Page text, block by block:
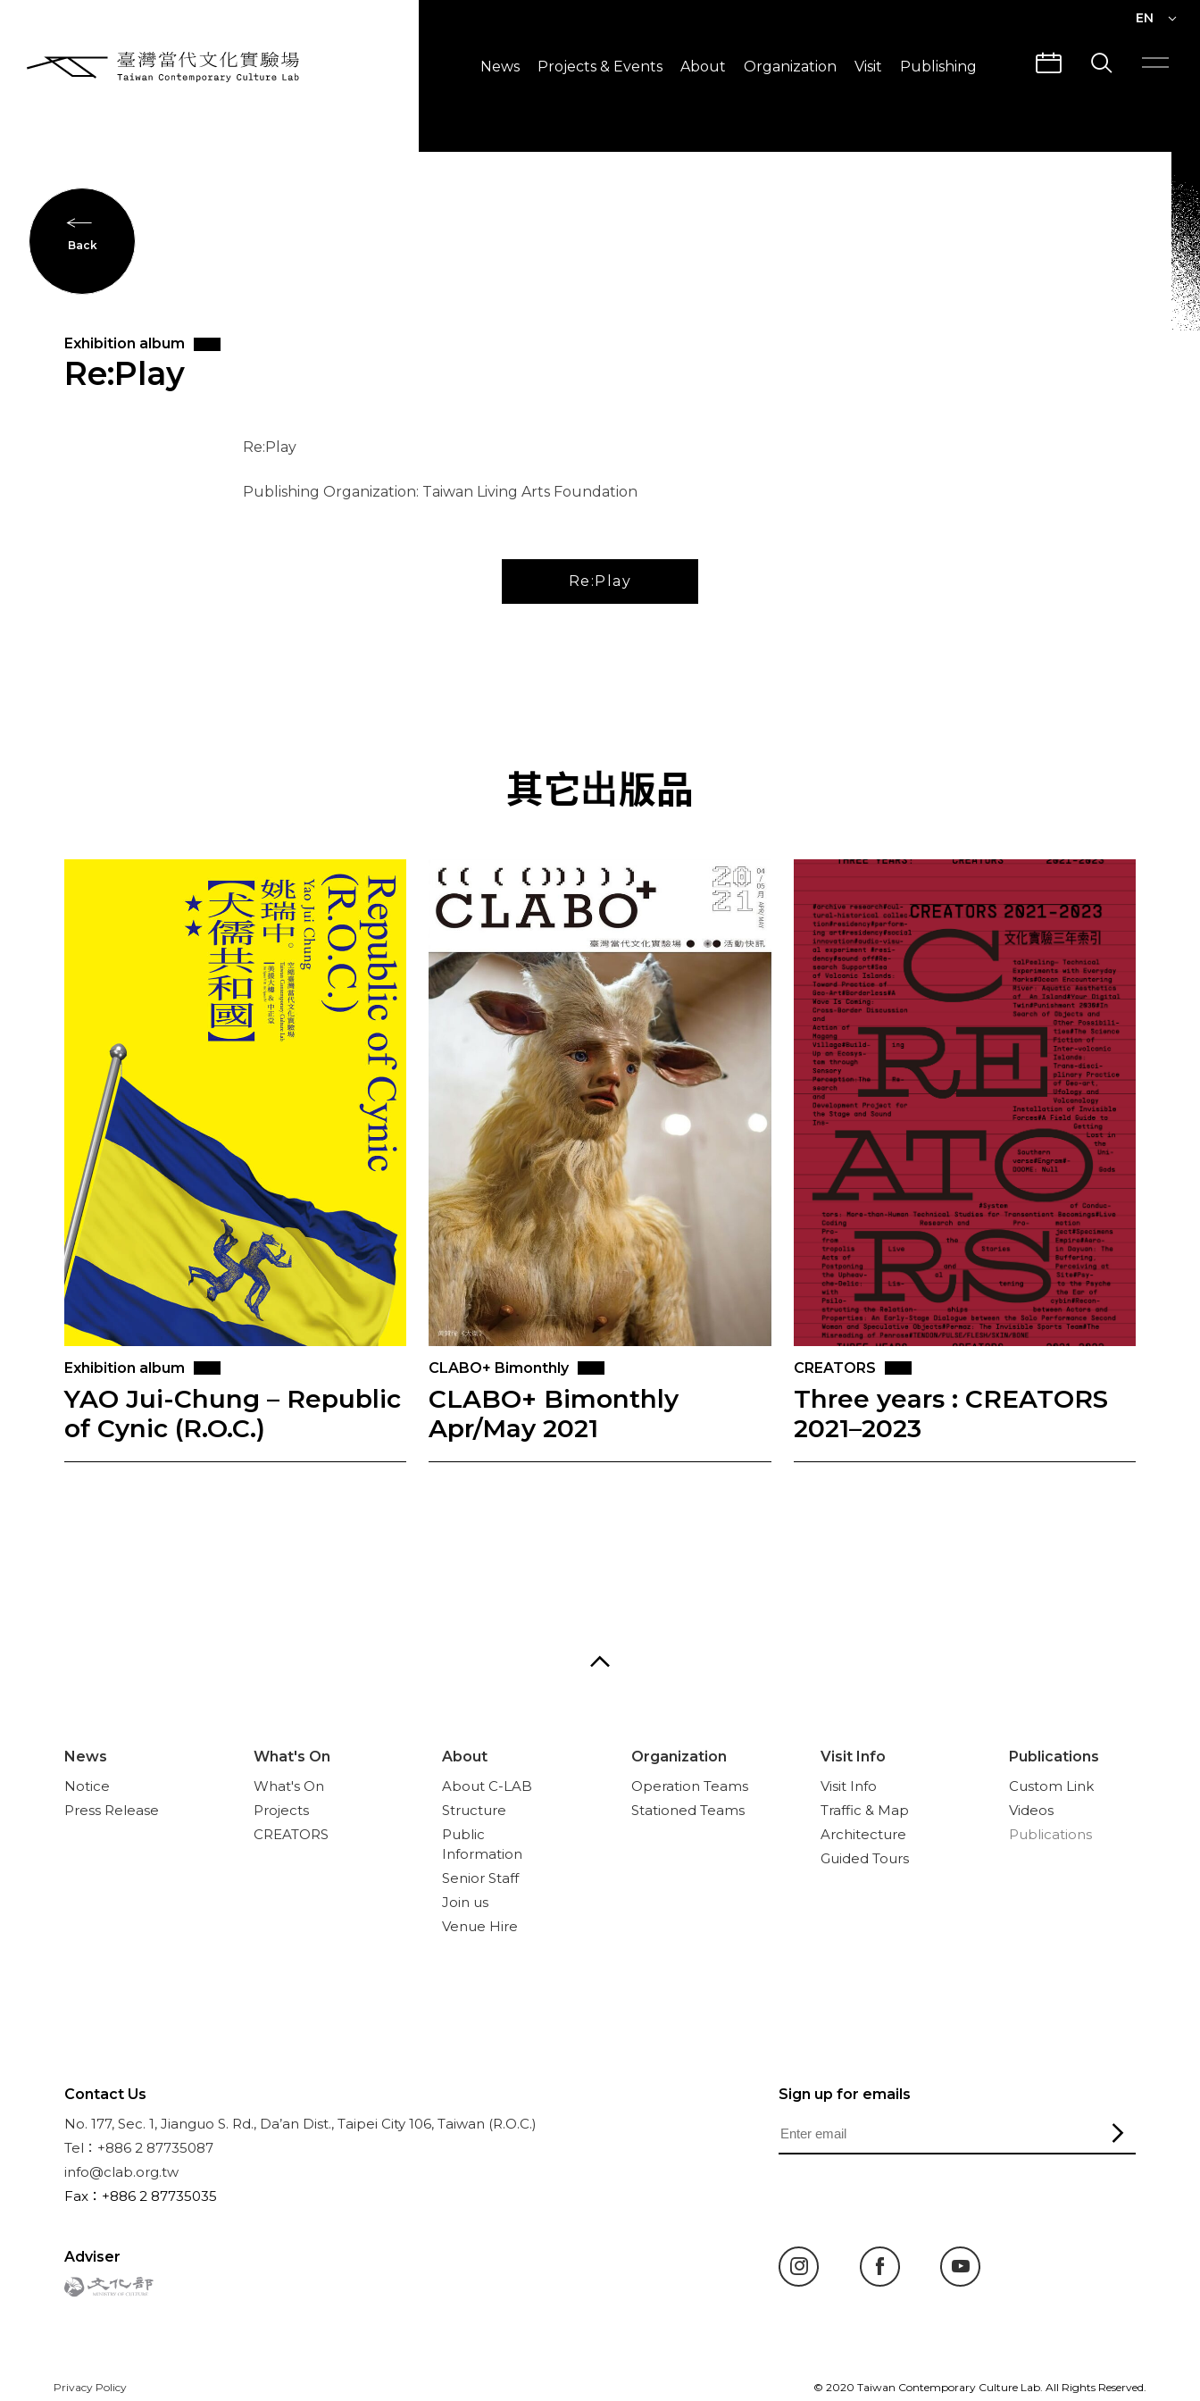
EN
News
Press Release
Projects & Events
Projects
About
Structure
Organization Visit
Traffic & Map
Publishing
Videos
Back
Exhibition album
Re:Play
Re:Play
Publishing Organization: Taiwan Living Arts Foundation
Re:Play
其它出版品
Exhibition album
YAO Jui-Chung – Republic
of Cynic (R.O.C.)
CLABO+ Bimonthly
CLABO+ Bimonthly
Apr/May 2021
CREATORS
Three years : CREATORS
2021–2023
News
Notice
Press Release
What's On
What's On
Projects
CREATORS
About
About C-LAB
Structure
Public
Information
Senior Staff
Join us
Venue Hire
Organization
Operation Teams
Stationed Teams
Visit Info
Visit Info
Traffic & Map
Architecture
Guided Tours
Publications
Custom Link
Videos
Publications
Contact Us
No. 177, Sec. 1, Jianguo S. Rd., Da’an Dist., Taipei City 106, Taiwan (R.O.C.)
Tel：+886 2 87735087
info@clab.org.tw
Fax：+886 2 87735035
Sign up for emails
Adviser
Privacy Policy © 2020 Taiwan Contemporary Culture Lab. All Rights Reserved.